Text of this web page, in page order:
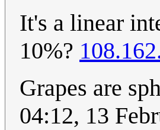
It's a linear
10%?
Grapes are
04:12, 13